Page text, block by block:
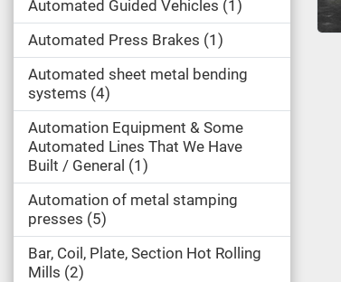
Automated Guided Vehicles 1
Automated Press Brakes 1
Automated sheet metal bending
systems 4
Automation Equipment & Some
Automated Lines That We Have
Built / General
1
Automation of metal stamping
presses 5
Bar, Coil, Plate, Section Hot Rolling
Mills 2